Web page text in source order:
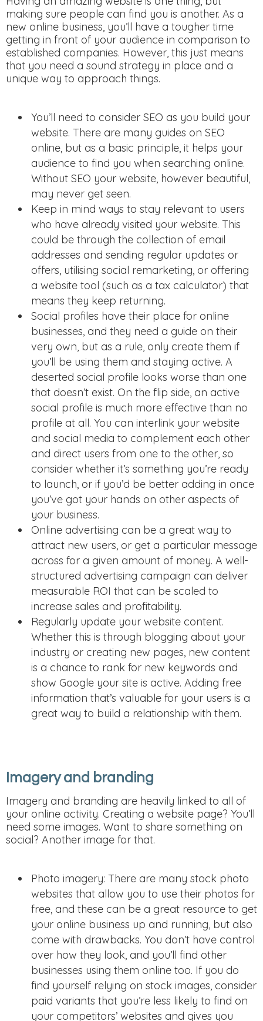
making sure people can find you is another. As a
new online business, you’ll have a tougher time
getting in front of your audience in comparison to
established companies. However, this just means
that you need a sound strategy in place and a
unique way to approach things.
You’ll need to consider SEO as you build your
website. There are many guides on SEO
online, but as a basic principle, it helps your
audience to find you when searching online.
Without SEO your website, however beautiful,
may never get seen.
Keep in mind ways to stay relevant to users
who have already visited your website. This
could be through the collection of email
addresses and sending regular updates or
offers, utilising social remarketing, or offering
a website tool (such as a tax calculator) that
means they keep returning.
Social profiles have their place for online
businesses, and they need a guide on their
very own, but as a rule, only create them if
you’ll be using them and staying active. A
deserted social profile looks worse than one
that doesn’t exist. On the flip side, an active
social profile is much more effective than no
profile at all. You can interlink your website
and social media to complement each other
and direct users from one to the other, so
consider whether it’s something you’re ready
to launch, or if you’d be better adding in once
you’ve got your hands on other aspects of
your business.
Online advertising can be a great way to
attract new users, or get a particular message
across for a given amount of money. A well-
structured advertising campaign can deliver
measurable ROI that can be scaled to
increase sales and profitability.
Regularly update your website content.
Whether this is through blogging about your
industry or creating new pages, new content
is a chance to rank for new keywords and
show Google your site is active. Adding free
information that’s valuable for your users is a
great way to build a relationship with them.
Imagery and branding
Imagery and branding are heavily linked to all of
your online activity. Creating a website page? You’ll
need some images. Want to share something on
social? Another image for that.
Photo imagery: There are many stock photo
websites that allow you to use their photos for
free, and these can be a great resource to get
your online business up and running, but also
come with drawbacks. You don’t have control
over how they look, and you’ll find other
businesses using them online too. If you do
find yourself relying on stock images, consider
paid variants that you’re less likely to find on
your competitors’ websites and gives you